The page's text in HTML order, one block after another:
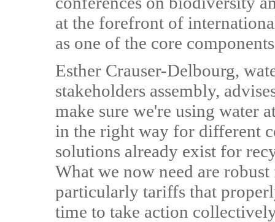
at the forefront of
as one of the core
Esther Crauser-Delbourg,
stakeholders assembly,
make sure we're using water
in the right way for different
solutions already exist for
What we now need are
particularly tariffs that
time to take action